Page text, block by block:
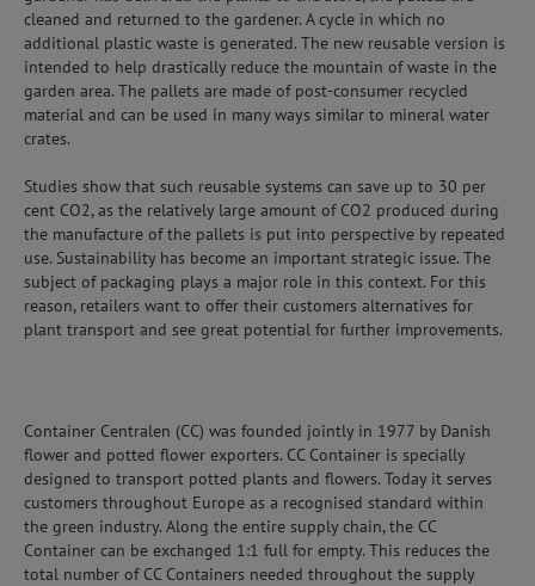
cleaned and returned to the gardener. A cycle in which no
additional plastic waste is generated. The new reusable version is
intended to help drastically reduce the mountain of waste in the
garden area. The pallets are made of post-consumer recycled
material and can be used in many ways similar to mineral water
crates.
Studies show that such reusable systems can save up to 30 per
cent CO2, as the relatively large amount of CO2 produced during
the manufacture of the pallets is put into perspective by repeated
use. Sustainability has become an important strategic issue. The
subject of packaging plays a major role in this context. For this
reason, retailers want to offer their customers alternatives for
plant transport and see great potential for further improvements.
Container Centralen (CC) was founded jointly in 1977 by Danish
flower and potted flower exporters. CC Container is specially
designed to transport potted plants and flowers. Today it serves
customers throughout Europe as a recognised standard within
the green industry. Along the entire supply chain, the CC
Container can be exchanged 1:1 full for empty. This reduces the
total number of CC Containers needed throughout the supply